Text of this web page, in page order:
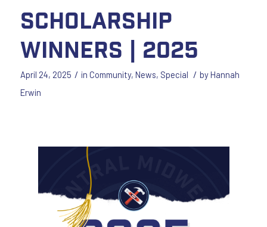
Scholarship
Winners | 2025
April 24, 2025 / in Community, News, Special / byHannah
Erwin